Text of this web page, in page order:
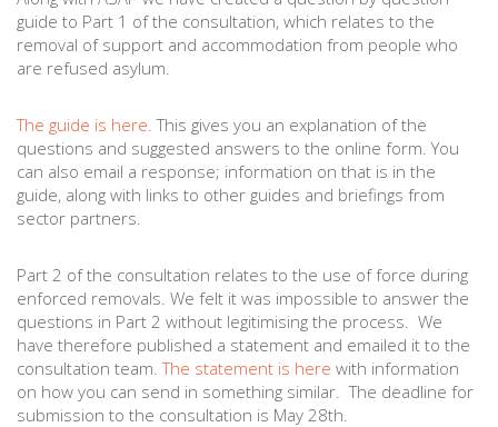
guide to Part 1 of the consultation, which relates to the
removal of support and accommodation from people who
are refused asylum.
The guide is here. This gives you an explanation of the
questions and suggested answers to the online form. You
can also email a response; information on that is in the
guide, along with links to other guides and briefings from
sector partners.
Part 2 of the consultation relates to the use of force during
enforced removals. We felt it was impossible to answer the
questions in Part 2 without legitimising the process. We
have therefore published a statement and emailed it to the
consultation team.The statement is here with information
on how you can send in something similar. The deadline for
submission to the consultation is May 28th.